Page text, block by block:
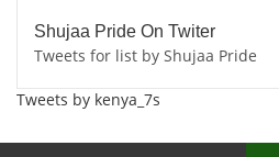
Shujaa Pride On Twiter
Tweets for list by Shujaa Pride
Tweets by kenya_7s